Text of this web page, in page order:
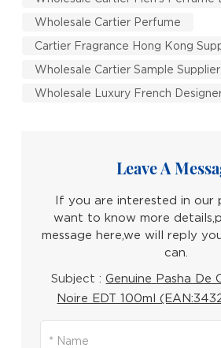
Wholesale Cartier Perfume
Cartier Fragrance Hong Kong
Wholesale Cartier Sample Supplier
Wholesale Luxury French
Leave A
If you are interested in our
want to know more
message here,we will reply
can.
Subject :Genuine Pasha De
Noire EDT 100ml